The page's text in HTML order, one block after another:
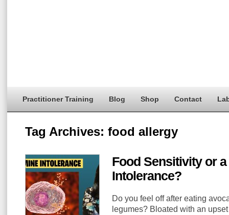
Practitioner Training Blog Shop Contact
Tag Archives: food allergy
Food Sensitivity or
Intolerance?
Do you feel off after eating
legumes? Bloated with an